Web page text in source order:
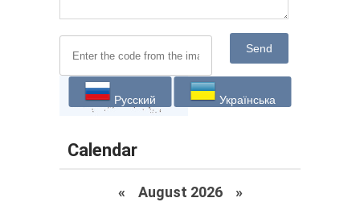
Send
Русский Українська
Calendar
« August 2026 »